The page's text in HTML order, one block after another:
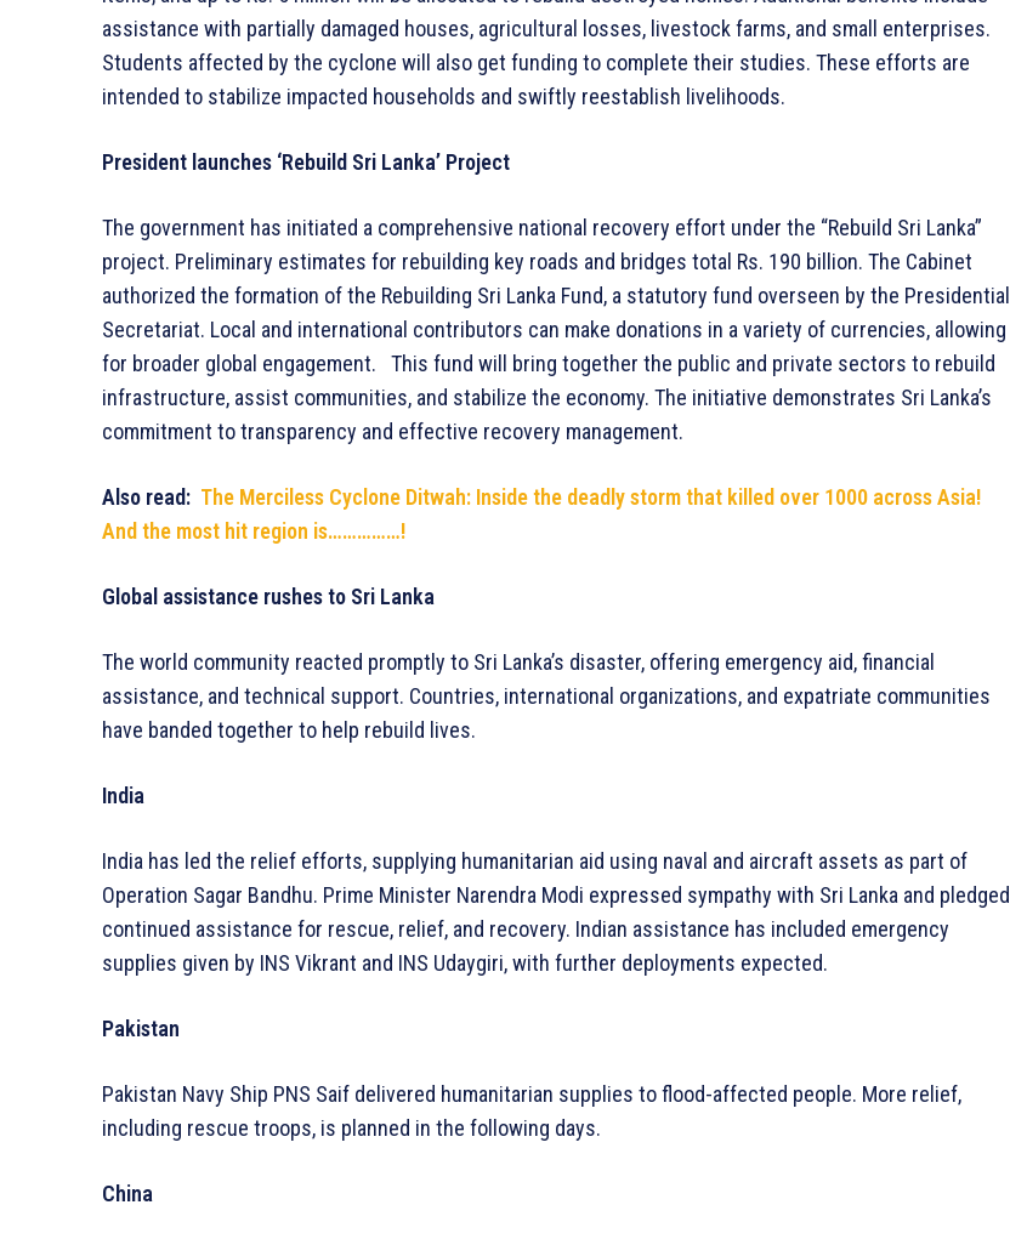
assistance with partially damaged houses, agricultural losses, livestock farms, and small enterprises.
Students affected by the cyclone will also get funding to complete their studies. These efforts are
intended to stabilize impacted households and swiftly reestablish livelihoods.
President launches ‘Rebuild Sri Lanka’ Project
The government has initiated a comprehensive national recovery effort under the “Rebuild Sri Lanka”
project. Preliminary estimates for rebuilding key roads and bridges total Rs. 190 billion. The Cabinet
authorized the formation of the Rebuilding Sri Lanka Fund, a statutory fund overseen by the Presidential
Secretariat. Local and international contributors can make donations in a variety of currencies, allowing
for broader global engagement. This fund will bring together the public and private sectors to rebuild
infrastructure, assist communities, and stabilize the economy. The initiative demonstrates Sri Lanka’s
commitment to transparency and effective recovery management.
Also read: The Merciless Cyclone Ditwah: Inside the deadly storm that killed over 1000 across Asia!
And the most hit region is……………!
Global assistance rushes to Sri Lanka
The world community reacted promptly to Sri Lanka’s disaster, offering emergency aid, financial
assistance, and technical support. Countries, international organizations, and expatriate communities
have banded together to help rebuild lives.
India
India has led the relief efforts, supplying humanitarian aid using naval and aircraft assets as part of
Operation Sagar Bandhu. Prime Minister Narendra Modi expressed sympathy with Sri Lanka and pledged
continued assistance for rescue, relief, and recovery. Indian assistance has included emergency
supplies given by INS Vikrant and INS Udaygiri, with further deployments expected.
Pakistan
Pakistan Navy Ship PNS Saif delivered humanitarian supplies to flood-affected people. More relief,
including rescue troops, is planned in the following days.
China